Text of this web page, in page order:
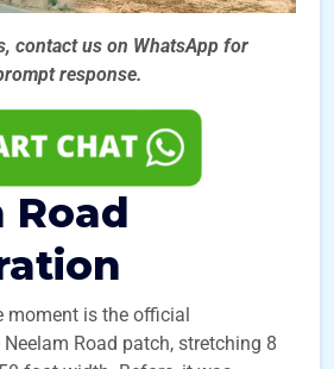
contact us on WhatsApp for
response.
Road
moment is the official
Road patch, stretching 8